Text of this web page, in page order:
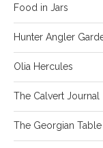
Food in Jars
Hunter Angler
Olia Hercules
The Calvert Journal
The Georgian Table